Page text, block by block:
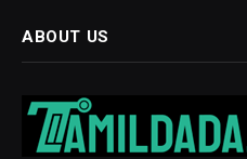
ABOUT US